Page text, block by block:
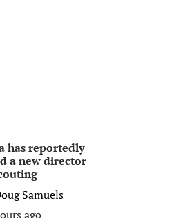
has reportedly
a new director
Samuels
ago